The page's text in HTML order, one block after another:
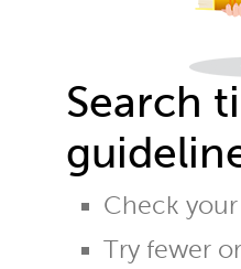
Search
Check
Try fewer